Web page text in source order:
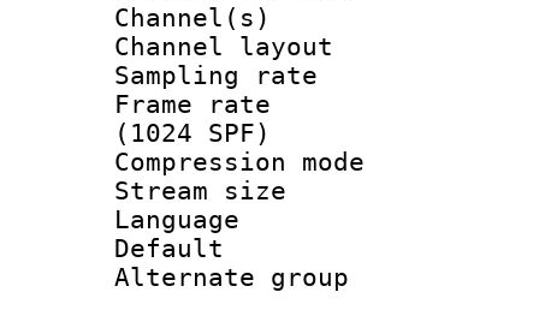
Channel(s)
Channel
Sampling
Frame rate
(1024 SPF)
Compression
Stream size
Language
Default
Alternate